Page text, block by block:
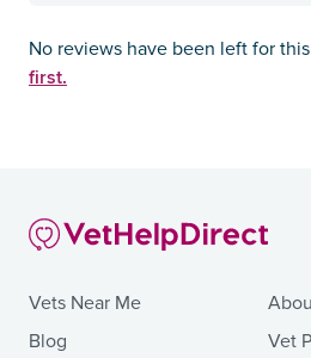
No reviews have been left for
first.
Vets Near Me
Blog
Vet